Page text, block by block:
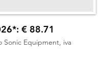
€ 88.71
Sonic Equipment, iva